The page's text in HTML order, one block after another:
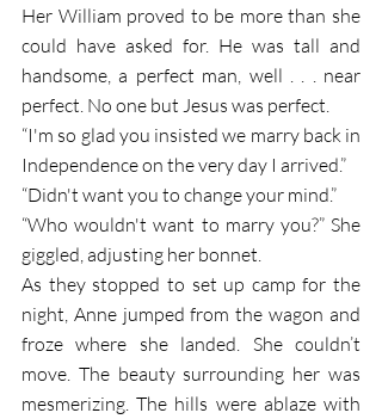
Her William proved to be more than she
could have asked for. He was tall and
handsome, a perfect man, well . . . near
perfect. No one but Jesus was perfect.
“I'm so glad you insisted we marry back in
Independence on the very day I arrived.”
“Didn't want you to change your mind.”
“Who wouldn't want to marry you?” She
giggled, adjusting her bonnet.
As they stopped to set up camp for the
night, Anne jumped from the wagon and
froze where she landed. She couldn’t
move. The beauty surrounding her was
mesmerizing. The hills were ablaze with